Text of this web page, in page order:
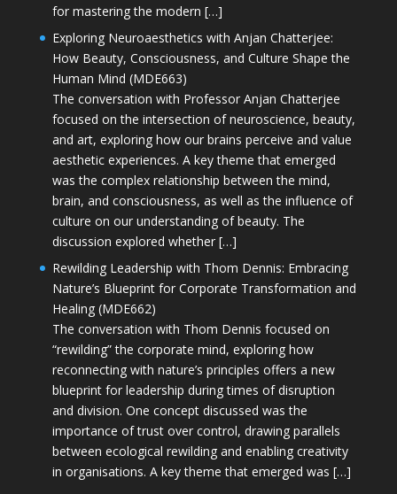
for mastering the modern […]
Exploring Neuroaesthetics with Anjan Chatterjee:
How Beauty, Consciousness, and Culture Shape the
Human Mind (MDE663)
The conversation with Professor Anjan Chatterjee
focused on the intersection of neuroscience, beauty,
and art, exploring how our brains perceive and value
aesthetic experiences. A key theme that emerged
was the complex relationship between the mind,
brain, and consciousness, as well as the influence of
culture on our understanding of beauty. The
discussion explored whether […]
Rewilding Leadership with Thom Dennis: Embracing
Nature’s Blueprint for Corporate Transformation and
Healing (MDE662)
The conversation with Thom Dennis focused on
“rewilding” the corporate mind, exploring how
reconnecting with nature’s principles offers a new
blueprint for leadership during times of disruption
and division. One concept discussed was the
importance of trust over control, drawing parallels
between ecological rewilding and enabling creativity
in organisations. A key theme that emerged was […]